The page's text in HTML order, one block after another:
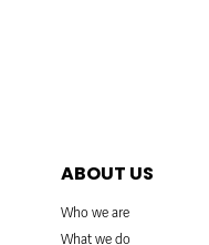
ABOUT US
Who we are
What we do